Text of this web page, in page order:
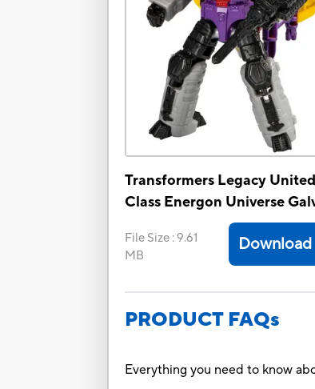
Transformers Legacy
Class Energon Universe
File Size :9.61
MB
Download
PRODUCT FAQs
Everything you need to know